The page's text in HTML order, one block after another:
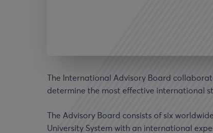
The International Advisory Board
determine the most effective international
The Advisory Board consists of six
University System with an international